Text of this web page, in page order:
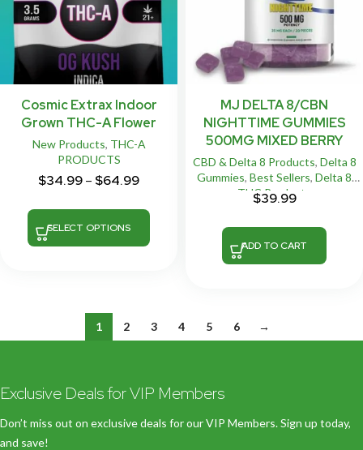
Cosmic Extrax Indoor
Grown THC-A Flower
New Products, THC-A
PRODUCTS
$34.99– $64.99
SELECT OPTIONS
MJ DELTA 8/CBN
NIGHTTIME GUMMIES
500MG MIXED BERRY
CBD & Delta 8 Products, Delta 8
Gummies, Best Sellers, Delta 8
THC Products
$39.99
ADD TO CART
1 2 3 4 5 6 →
Exclusive Deals for VIP Members
Don’t miss out on exclusive deals for our VIP Members. Sign up today,
and save!